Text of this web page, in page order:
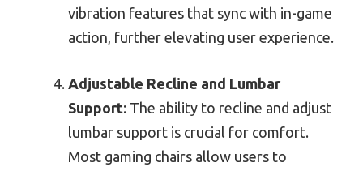
vibration features that sync with in-game
action, further elevating user experience.
Adjustable Recline and Lumbar
Support: The ability to recline and adjust
lumbar support is crucial for comfort.
Most gaming chairs allow users to